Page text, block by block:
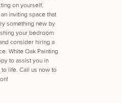
on yourself,
inviting space that
something new by
your bedroom
consider hiring a
White Oak Painting
to assist you in
life. Call us now to